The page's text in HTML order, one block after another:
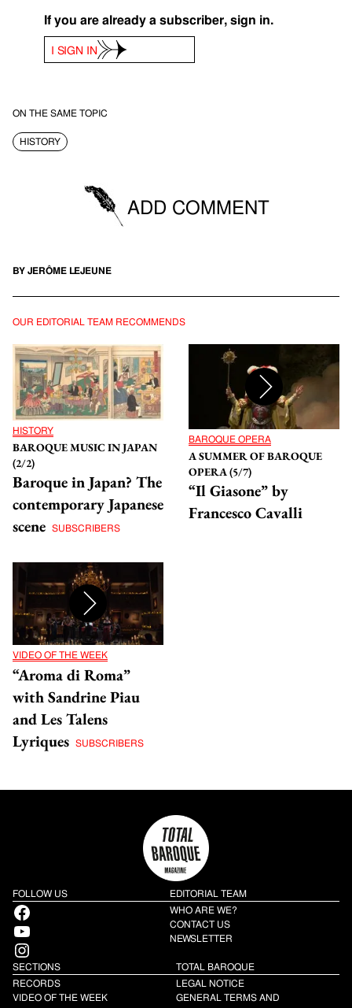
If you are already a subscriber, sign in.
I SIGN IN
ON THE SAME TOPIC
HISTORY
ADD COMMENT
You must be logged in to be able to post comments.
SIGN IN
BY JERÔME LEJEUNE
OUR EDITORIAL TEAM RECOMMENDS
HISTORY
BAROQUE MUSIC IN JAPAN
(2/2)
Baroque in Japan? The
contemporary Japanese
scene SUBSCRIBERS
BAROQUE OPERA
A SUMMER OF BAROQUE
OPERA (5/7)
“Il Giasone” by
Francesco Cavalli
VIDEO OF THE WEEK
“Aroma di Roma”
with Sandrine Piau
and Les Talens
Lyriques SUBSCRIBERS
FOLLOW US
Facebook
YouTube
Instagram
SECTIONS
RECORDS
VIDEO OF THE WEEK
EDITORIAL TEAM
WHO ARE WE?
CONTACT US
NEWSLETTER
TOTAL BAROQUE
LEGAL NOTICE
GENERAL TERMS AND